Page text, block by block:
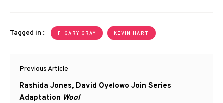
Tagged in : F. GARY GRAY KEVIN HART
Post
navigation
Previous Article
Previous
post:
Rashida Jones, David Oyelowo Join Series
Adaptation Wool